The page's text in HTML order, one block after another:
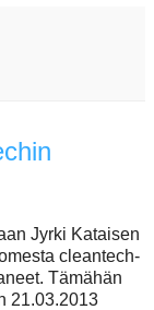
Jyrki Kataisen
cleantech-
Tämähän
21.03.2013